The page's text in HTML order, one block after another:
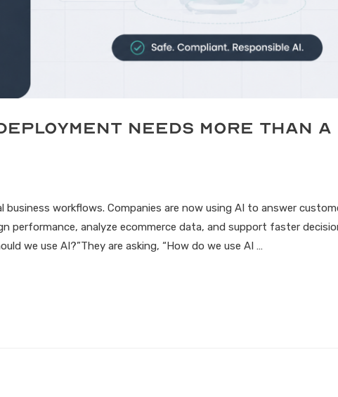
Needs More Than a
workflows. Companies are now using AI to answer
performance, analyze ecommerce data, and support faster
we use AI?”They are asking, “How do we use AI …